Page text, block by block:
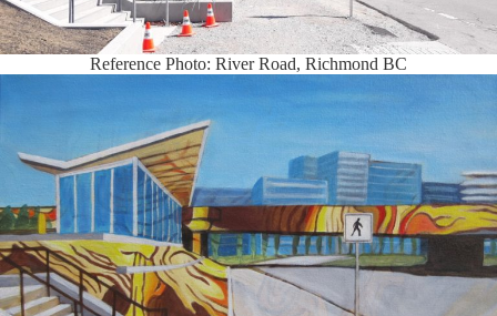
Reference Photo: River Road, Richmond BC